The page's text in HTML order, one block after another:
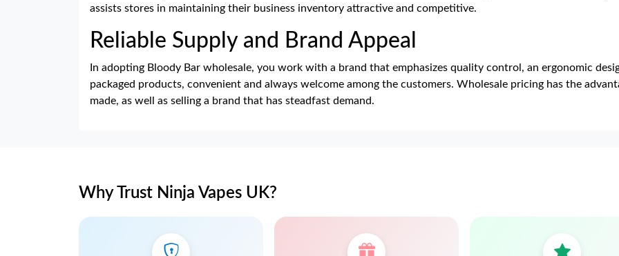
assists stores in maintaining their business inventory attractive and competitive.
Reliable Supply and Brand Appeal
In adopting Bloody Bar wholesale, you work with a brand that emphasizes quality control, an ergonomic
packaged products, convenient and always welcome among the customers. Wholesale pricing has the
made, as well as selling a brand that has steadfast demand.
Why Trust Ninja Vapes UK?